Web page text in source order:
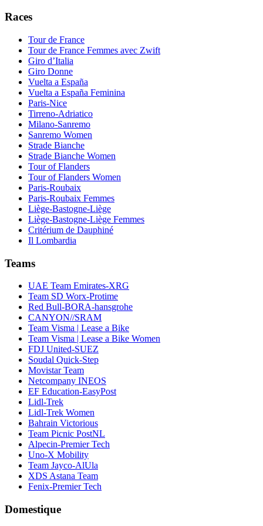
Races
Tour de France
Tour de France Femmes avec Zwift
Giro d’Italia
Giro Donne
Vuelta a España
Vuelta a España Feminina
Paris-Nice
Tirreno-Adriatico
Milano-Sanremo
Sanremo Women
Strade Bianche
Strade Bianche Women
Tour of Flanders
Tour of Flanders Women
Paris-Roubaix
Paris-Roubaix Femmes
Liège-Bastogne-Liège
Liège-Bastogne-Liège Femmes
Critérium de Dauphiné
Il Lombardia
Teams
UAE Team Emirates-XRG
Team SD Worx-Protime
Red Bull-BORA-hansgrohe
CANYON//SRAM
Team Visma | Lease a Bike
Team Visma | Lease a Bike Women
FDJ United-SUEZ
Soudal Quick-Step
Movistar Team
Netcompany INEOS
EF Education-EasyPost
Lidl-Trek
Lidl-Trek Women
Bahrain Victorious
Team Picnic PostNL
Alpecin-Premier Tech
Uno-X Mobility
Team Jayco-AlUla
XDS Astana Team
Fenix-Premier Tech
Domestique